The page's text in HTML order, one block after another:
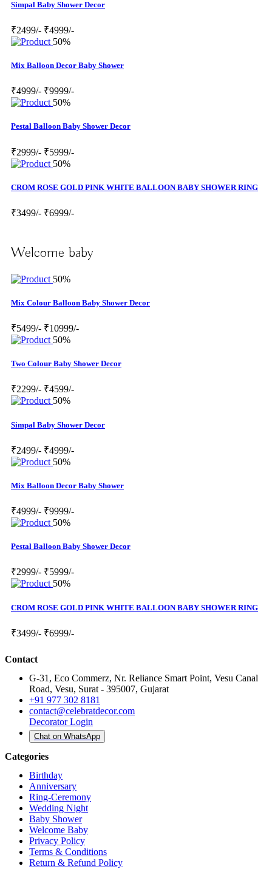
Simpal Baby Shower Decor
₹2499/- ₹4999/-
50%
Mix Balloon Decor Baby Shower
₹4999/- ₹9999/-
50%
Pestal Balloon Baby Shower Decor
₹2999/- ₹5999/-
50%
CROM ROSE GOLD PINK WHITE BALLOON BABY SHOWER RING
₹3499/- ₹6999/-
Welcome baby
50%
Mix Colour Balloon Baby Shower Decor
₹5499/- ₹10999/-
50%
Two Colour Baby Shower Decor
₹2299/- ₹4599/-
50%
Simpal Baby Shower Decor
₹2499/- ₹4999/-
50%
Mix Balloon Decor Baby Shower
₹4999/- ₹9999/-
50%
Pestal Balloon Baby Shower Decor
₹2999/- ₹5999/-
50%
CROM ROSE GOLD PINK WHITE BALLOON BABY SHOWER RING
₹3499/- ₹6999/-
Contact
G-31, Eco Commerz, Nr. Reliance Smart Point, Vesu Canal
Road, Vesu, Surat - 395007, Gujarat
+91 977 302 8181
contact@celebratdecor.com
Decorator Login
Chat on WhatsApp
Categories
Birthday
Anniversary
Ring-Ceremony
Wedding Night
Baby Shower
Welcome Baby
Privacy Policy
Terms & Conditions
Return & Refund Policy